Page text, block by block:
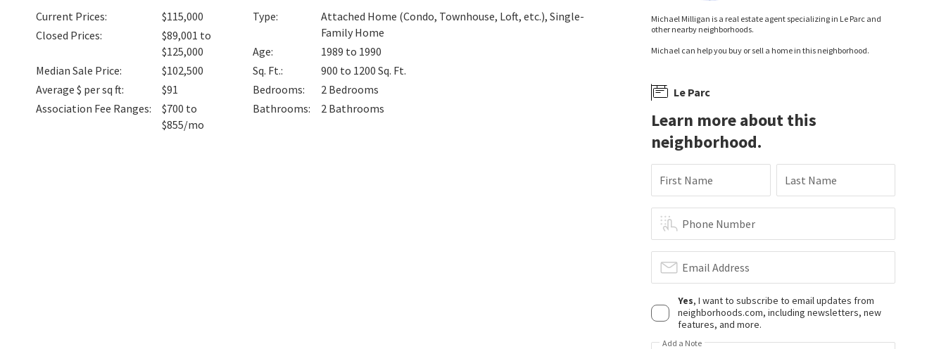
Current Prices:
$115,000
Closed Prices:
$89,001 to
$125,000
Median Sale Price:
$102,500
Average $ per sq ft:
$91
Association Fee Ranges:
$700 to
$855/mo
Type:
Attached Home (Condo, Townhouse, Loft, etc.), Single-
Family Home
Age:
1989 to 1990
Sq. Ft.: 900 to 1200 Sq. Ft.
Bedrooms: 2 Bedrooms
Bathrooms: 2 Bathrooms
Michael Milligan is a real estate agent specializing in Le Parc and
other nearby neighborhoods.
Michael can help you buy or sell a home in this neighborhood.
Le Parc
Learn more about this
neighborhood.
First Name Last Name
Phone Number
Email Address
Yes, I want to subscribe to email updates from
neighborhoods.com, including newsletters, new
features, and more.
Add a Note